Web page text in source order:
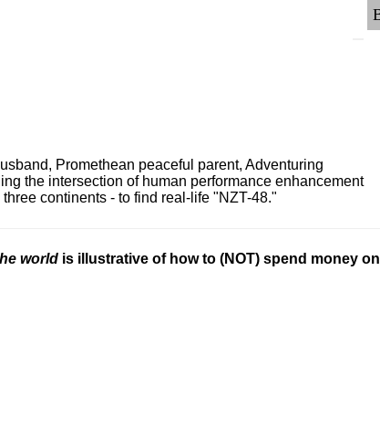
Promethean peaceful parent, Adventuring
the intersection of human performance enhancement
continents - to find real-life "NZT-48."
world is illustrative of how to (NOT) spend money on